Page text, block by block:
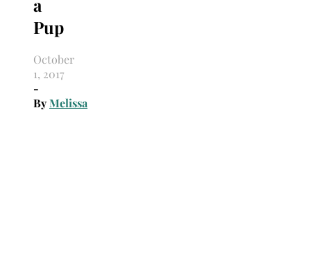
a
Pup
October
1, 2017
-
ByMelissa